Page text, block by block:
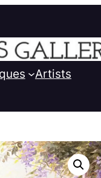
Artists